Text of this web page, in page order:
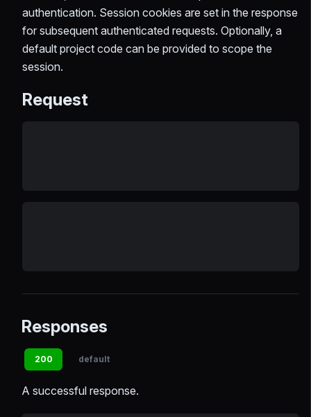
authentication. Session cookies are set in the response
for subsequent authenticated requests. Optionally, a
default project code can be provided to scope the
session.
Request
Responses
200 default
A successful response.